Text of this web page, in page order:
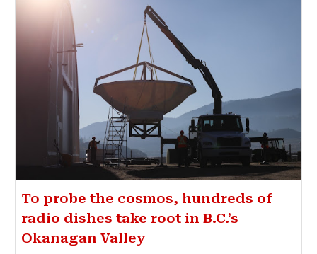
To probe the cosmos, hundreds of
radio dishes take root in B.C.’s
Okanagan Valley